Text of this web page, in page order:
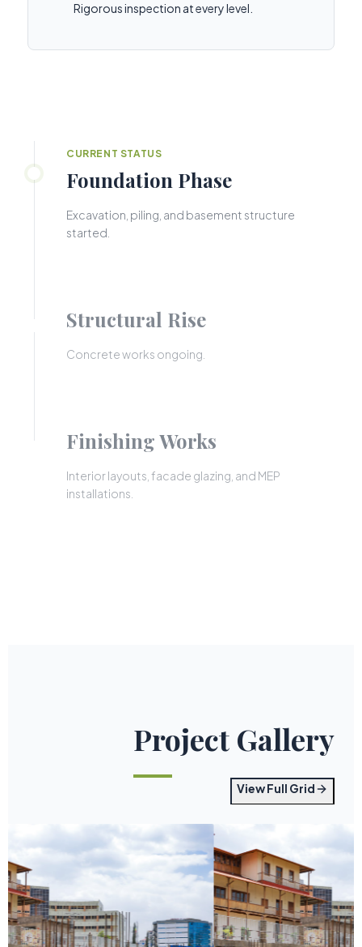
Rigorous inspection at every level.
CURRENT STATUS
Foundation Phase
Excavation, piling, and basement structure
started.
Structural Rise
Concrete works ongoing.
Finishing Works
Interior layouts, facade glazing, and MEP
installations.
Project Gallery
View Full Grid